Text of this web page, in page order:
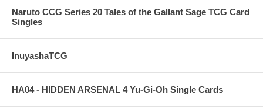
Naruto CCG Series 20 Tales of the Gallant Sage TCG Card
Singles
InuyashaTCG
HA04 - HIDDEN ARSENAL 4 Yu-Gi-Oh Single Cards